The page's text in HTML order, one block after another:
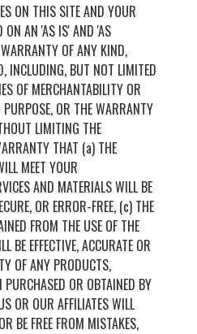
ON THIS SITE AND YOUR
ON AN 'AS IS' AND 'AS
OF ANY KIND,
INCLUDING, BUT NOT LIMITED
OF MERCHANTABILITY OR
OR THE WARRANTY
LIMITING THE
THAT (a) THE
MEET YOUR
AND MATERIALS WILL BE
OR ERROR-FREE, (c) THE
FROM THE USE OF THE
BE EFFECTIVE, ACCURATE OR
OF ANY PRODUCTS,
OR OBTAINED BY
OR OUR AFFILIATES WILL
BE FREE FROM MISTAKES,